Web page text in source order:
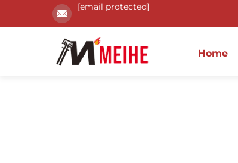
[email protected]
Home